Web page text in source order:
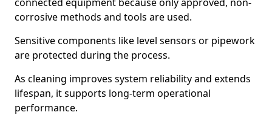
corrosive methods and tools are used.
Sensitive components like level sensors or pipework
are protected during the process.
As cleaning improves system reliability and extends
lifespan, it supports long-term operational
performance.